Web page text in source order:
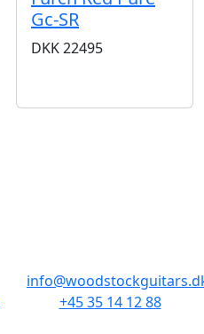
Gc-SR
DKK22495
+45 35 14 12 88